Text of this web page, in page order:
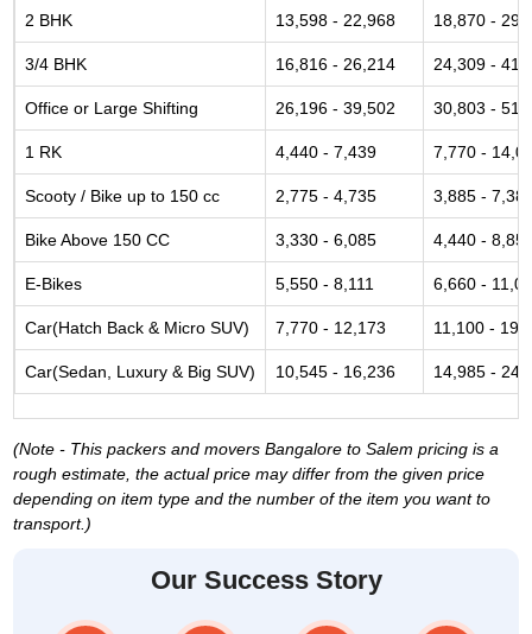
2 BHK 13,598 - 22,968 18,870 -
3/4 BHK 16,816 - 26,214 24,309 -
Office or Large Shifting 26,196 - 39,502 30,803 -
1 RK 4,440 - 7,439 7,770 -
Scooty / Bike up to 150 cc 2,775 - 4,735 3,885 -
Bike Above 150 CC 3,330 - 6,085 4,440 -
E-Bikes 5,550 - 8,111 6,660 -
Car(Hatch Back & Micro SUV) 7,770 - 12,173 11,100 -
Car(Sedan, Luxury & Big SUV) 10,545 - 16,236 14,985 -
(Note - This packers and movers Bangalore to Salem pricing is a
rough estimate, the actual price may differ from the given price
depending on item type and the number of the item you want to
transport.)
Our Success Story